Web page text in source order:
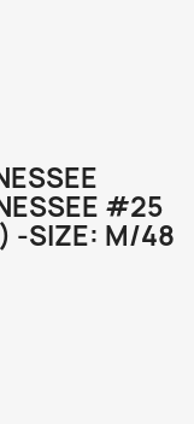
#25
-SIZE: M/48